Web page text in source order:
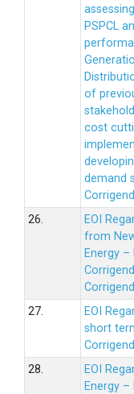
PSPCL
of
cost
demand
26.
EOI
from
Energy
27.
EOI
short
28.
EOI
Energy